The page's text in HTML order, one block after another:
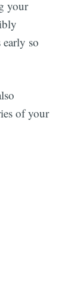
your
so
of your